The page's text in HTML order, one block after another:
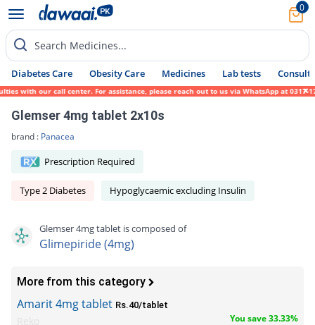
0
Search Medicines...
Diabetes Care Obesity Care Medicines Lab tests Consult
our call center. For assistance, please reach out to us via WhatsApp at 0317-
Glemser 4mg tablet 2x10s
brand : Panacea
Prescription Required
Type 2 Diabetes Hypoglycaemic excluding Insulin
Glemser 4mg tablet is composed of
Glimepiride (4mg)
More from this category
Amarit 4mg tablet Rs.40/tablet
You save 33.33%